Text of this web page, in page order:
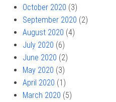
October 2020 (3)
September 2020 (2)
August 2020 (4)
July 2020 (6)
June 2020 (2)
May 2020 (3)
April 2020 (1)
March 2020 (5)